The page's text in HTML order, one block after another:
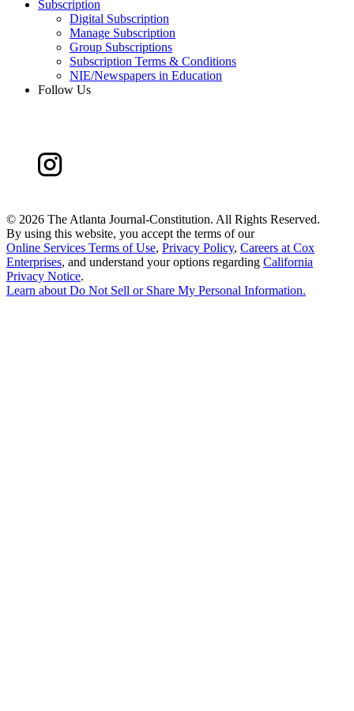
Subscription
Digital Subscription
Manage Subscription
Group Subscriptions
Subscription Terms & Conditions
NIE/Newspapers in Education
Follow Us
© 2026 The Atlanta Journal-Constitution. All Rights Reserved.
By using this website, you accept the terms of our
Online Services Terms of Use, Privacy Policy, Careers at Cox
Enterprises, and understand your options regarding California
Privacy Notice.
Learn about Do Not Sell or Share My Personal Information.